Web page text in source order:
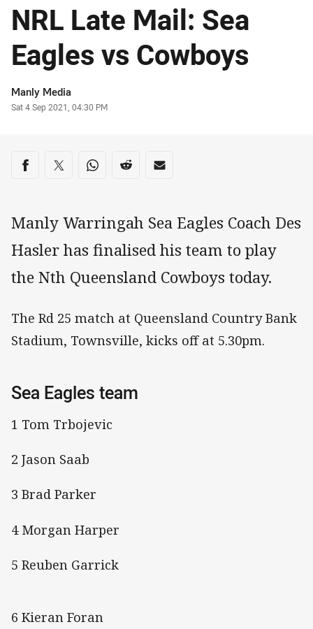
NRL Late Mail: Sea
Eagles vs Cowboys
Author
Manly Media
Timestamp
Sat 4 Sep 2021, 04:30 PM
Share on social media
Share via Facebook
Share via Twitter
Share via Whats-app
Share via Reddit
Share via Email
Manly Warringah Sea Eagles Coach Des
Hasler has finalised his team to play
the Nth Queensland Cowboys today.
The Rd 25 match at Queensland Country Bank
Stadium, Townsville, kicks off at 5.30pm.
Sea Eagles team
1 Tom Trbojevic
2 Jason Saab
3 Brad Parker
4 Morgan Harper
5 Reuben Garrick
6 Kieran Foran